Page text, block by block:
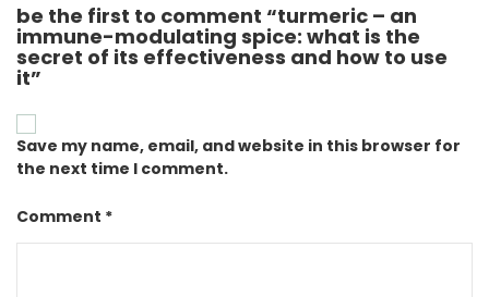
be the first to comment “turmeric – an
immune-modulating spice: what is the
secret of its effectiveness and how to use
it”
Save my name, email, and website in this browser for
the next time I comment.
Comment *